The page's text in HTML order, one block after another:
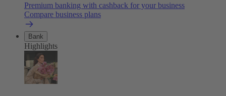
Premium banking with cashback for your business
Compare business plans
Bank
Highlights